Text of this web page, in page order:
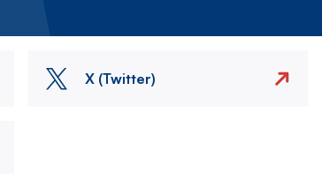
X (Twitter)